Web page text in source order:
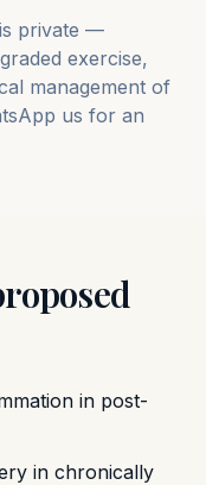
private —
exercise,
management of
us for an
in post-
in chronically